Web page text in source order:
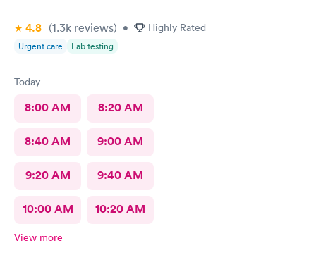
4.8 (1.3k reviews) • Highly Rated
Urgent care Lab testing
Today
8:00 AM 8:20 AM
8:40 AM 9:00 AM
9:20 AM 9:40 AM
10:00 AM 10:20 AM
View more